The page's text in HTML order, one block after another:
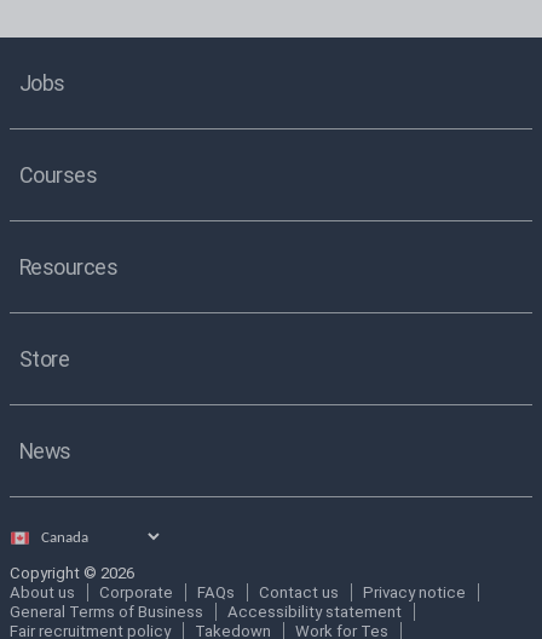
Jobs
Courses
Resources
Store
News
Select
Copyright © 2026
About us
Corporate FAQs Contact us
Privacy notice
General Terms of Business
Accessibility statement
Fair recruitment policy
Takedown Work for Tes